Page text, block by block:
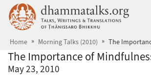
Skip to main content
Home Morning Talks (2010) The
The Importance of
May 23, 2010